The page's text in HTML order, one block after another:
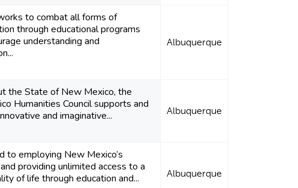
to combat all forms of
through educational programs
understanding and
Albuquerque
the State of New Mexico, the
Humanities Council supports and
and imaginative...
Albuquerque
to employing New Mexico’s
providing unlimited access to a
of life through education and...
Albuquerque